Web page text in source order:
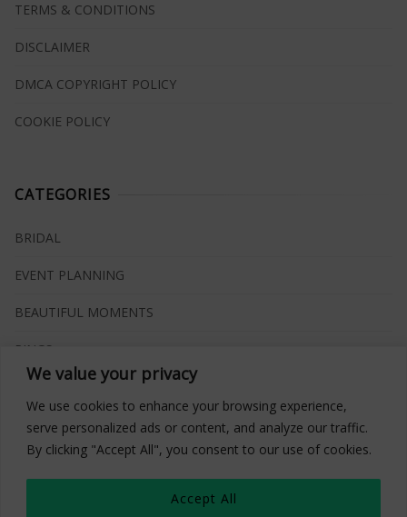
We value your privacy
We use cookies to enhance your browsing experience,
serve personalized ads or content, and analyze our traffic.
By clicking "Accept All", you consent to our use of cookies.
Accept All
TERMS & CONDITIONS
DISCLAIMER
DMCA COPYRIGHT POLICY
COOKIE POLICY
CATEGORIES
BRIDAL
EVENT PLANNING
BEAUTIFUL MOMENTS
RINGS
INSPIRATIONS
WHAT TO BUY